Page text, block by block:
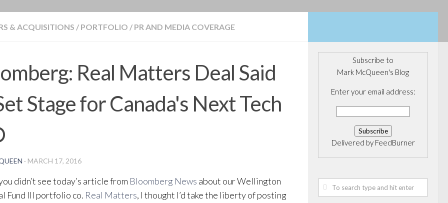
& ACQUISITIONS / PORTFOLIO / PR AND MEDIA COVERAGE
Real Matters Deal Said
Stage for Canada's Next Tech
· MARCH 17, 2016
didn’t see today’s article from Bloomberg News about our Wellington
Fund III portfolio co. Real Matters, I thought I’d take the liberty of posting
Subscribe to
Mark McQueen's Blog
Enter your email address:
Delivered by FeedBurner